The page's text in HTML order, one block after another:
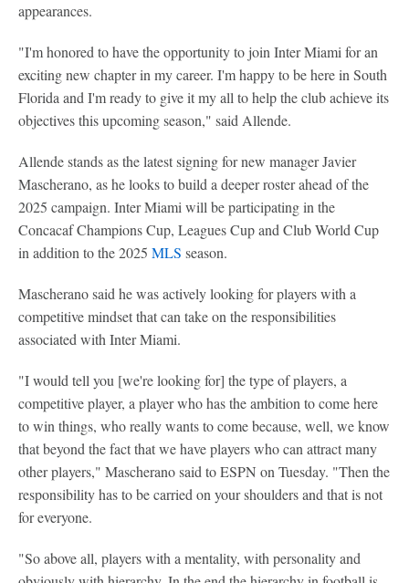
appearances.
"I'm honored to have the opportunity to join Inter Miami for an
exciting new chapter in my career. I'm happy to be here in South
Florida and I'm ready to give it my all to help the club achieve its
objectives this upcoming season," said Allende.
Allende stands as the latest signing for new manager Javier
Mascherano, as he looks to build a deeper roster ahead of the
2025 campaign. Inter Miami will be participating in the
Concacaf Champions Cup, Leagues Cup and Club World Cup
in addition to the 2025 MLS season.
Mascherano said he was actively looking for players with a
competitive mindset that can take on the responsibilities
associated with Inter Miami.
"I would tell you [we're looking for] the type of players, a
competitive player, a player who has the ambition to come here
to win things, who really wants to come because, well, we know
that beyond the fact that we have players who can attract many
other players," Mascherano said to ESPN on Tuesday. "Then the
responsibility has to be carried on your shoulders and that is not
for everyone.
"So above all, players with a mentality, with personality and